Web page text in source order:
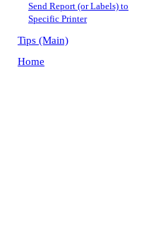
Tips (Main)
Home
Send Report (or Labels) to
Specific Printer